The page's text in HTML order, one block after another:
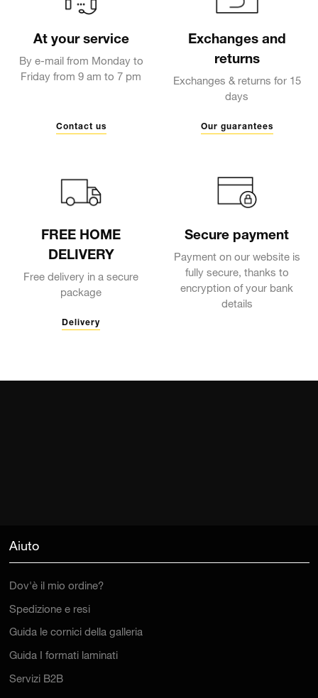
At your service
By e-mail from Monday to
Friday from 9 am to 7 pm
Contact us
Exchanges and
returns
Exchanges & returns for 15
days
Our guarantees
FREE HOME
DELIVERY
Free delivery in a secure
package
Delivery
Secure payment
Payment on our website is
fully secure, thanks to
encryption of your bank
details
Aiuto
Dov'è il mio ordine?
Spedizione e resi
Guida le cornici della galleria
Guida I formati laminati
Servizi B2B